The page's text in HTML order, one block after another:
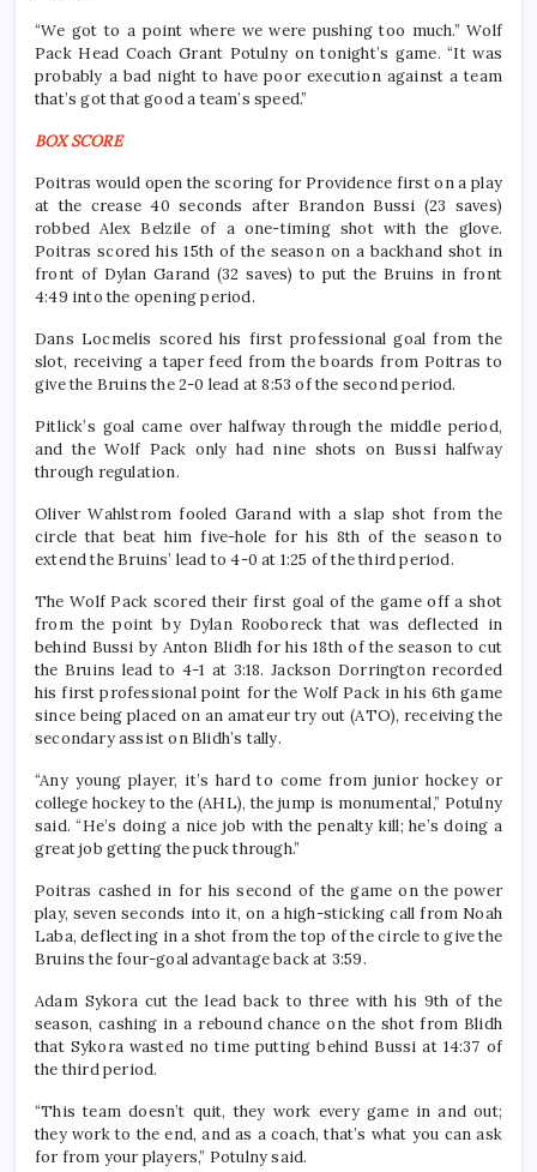
“We got to a point where we were pushing too much.” Wolf
Pack Head Coach Grant Potulny on tonight’s game. “It was
probably a bad night to have poor execution against a team
that’s got that good a team’s speed.”
BOX SCORE
Poitras would open the scoring for Providence first on a play
at the crease 40 seconds after Brandon Bussi (23 saves)
robbed Alex Belzile of a one-timing shot with the glove.
Poitras scored his 15th of the season on a backhand shot in
front of Dylan Garand (32 saves) to put the Bruins in front
4:49 into the opening period.
Dans Locmelis scored his first professional goal from the
slot, receiving a taper feed from the boards from Poitras to
give the Bruins the 2-0 lead at 8:53 of the second period.
Pitlick’s goal came over halfway through the middle period,
and the Wolf Pack only had nine shots on Bussi halfway
through regulation.
Oliver Wahlstrom fooled Garand with a slap shot from the
circle that beat him five-hole for his 8th of the season to
extend the Bruins’ lead to 4-0 at 1:25 of the third period.
The Wolf Pack scored their first goal of the game off a shot
from the point by Dylan Rooboreck that was deflected in
behind Bussi by Anton Blidh for his 18th of the season to cut
the Bruins lead to 4-1 at 3:18. Jackson Dorrington recorded
his first professional point for the Wolf Pack in his 6th game
since being placed on an amateur try out (ATO), receiving the
secondary assist on Blidh’s tally.
“Any young player, it’s hard to come from junior hockey or
college hockey to the (AHL), the jump is monumental,” Potulny
said. “He’s doing a nice job with the penalty kill; he’s doing a
great job getting the puck through.”
Poitras cashed in for his second of the game on the power
play, seven seconds into it, on a high-sticking call from Noah
Laba, deflecting in a shot from the top of the circle to give the
Bruins the four-goal advantage back at 3:59.
Adam Sykora cut the lead back to three with his 9th of the
season, cashing in a rebound chance on the shot from Blidh
that Sykora wasted no time putting behind Bussi at 14:37 of
the third period.
“This team doesn’t quit, they work every game in and out;
they work to the end, and as a coach, that’s what you can ask
for from your players,” Potulny said.